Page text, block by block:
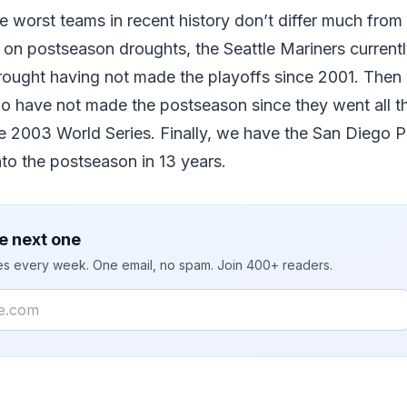
worst teams in recent history don’t differ much
postseason droughts, the Seattle Mariners
having not made the playoffs since 2001. Then
have not made the postseason since they went all
2003 World Series. Finally, we have the San Diego
the postseason in 13 years.
next one
every week. One email, no spam. Join 400+ readers.